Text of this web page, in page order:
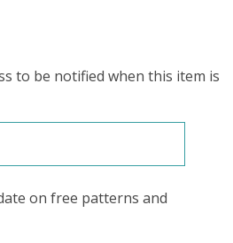
to be notified when this item is
on free patterns and